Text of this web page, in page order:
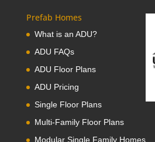
Prefab Homes
What is an ADU?
ADU FAQs
ADU Floor Plans
ADU Pricing
Single Floor Plans
Multi-Family Floor Plans
Modular Single Family Homes